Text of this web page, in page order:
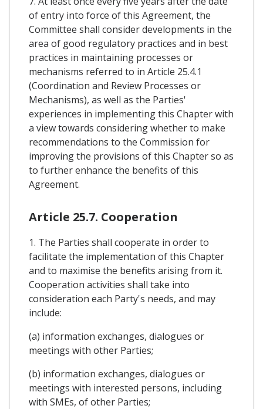
of entry into force of this Agreement, the
Committee shall consider developments in the
area of good regulatory practices and in best
practices in maintaining processes or
mechanisms referred to in Article 25.4.1
(Coordination and Review Processes or
Mechanisms), as well as the Parties'
experiences in implementing this Chapter with
a view towards considering whether to make
recommendations to the Commission for
improving the provisions of this Chapter so as
to further enhance the benefits of this
Agreement.
Article 25.7. Cooperation
1. The Parties shall cooperate in order to
facilitate the implementation of this Chapter
and to maximise the benefits arising from it.
Cooperation activities shall take into
consideration each Party's needs, and may
include:
(a) information exchanges, dialogues or
meetings with other Parties;
(b) information exchanges, dialogues or
meetings with interested persons, including
with SMEs, of other Parties;